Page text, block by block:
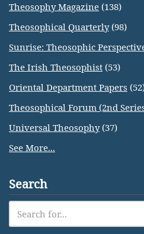
Theosophy Magazine (138)
Theosophical Quarterly(98)
Sunrise: Theosophic
The Irish Theosophist (53)
Oriental Department Papers
Theosophical Forum (2nd
Universal Theosophy(37)
See More...
Search